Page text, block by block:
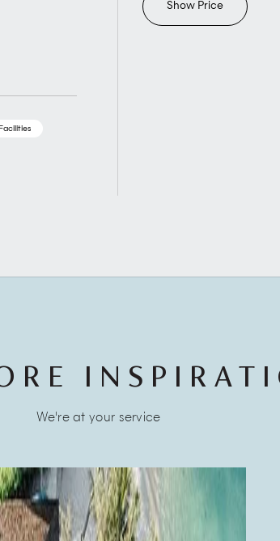
Show Price
We're at your service